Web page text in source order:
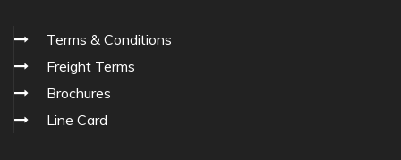
Terms & Conditions
Freight Terms
Brochures
Line Card